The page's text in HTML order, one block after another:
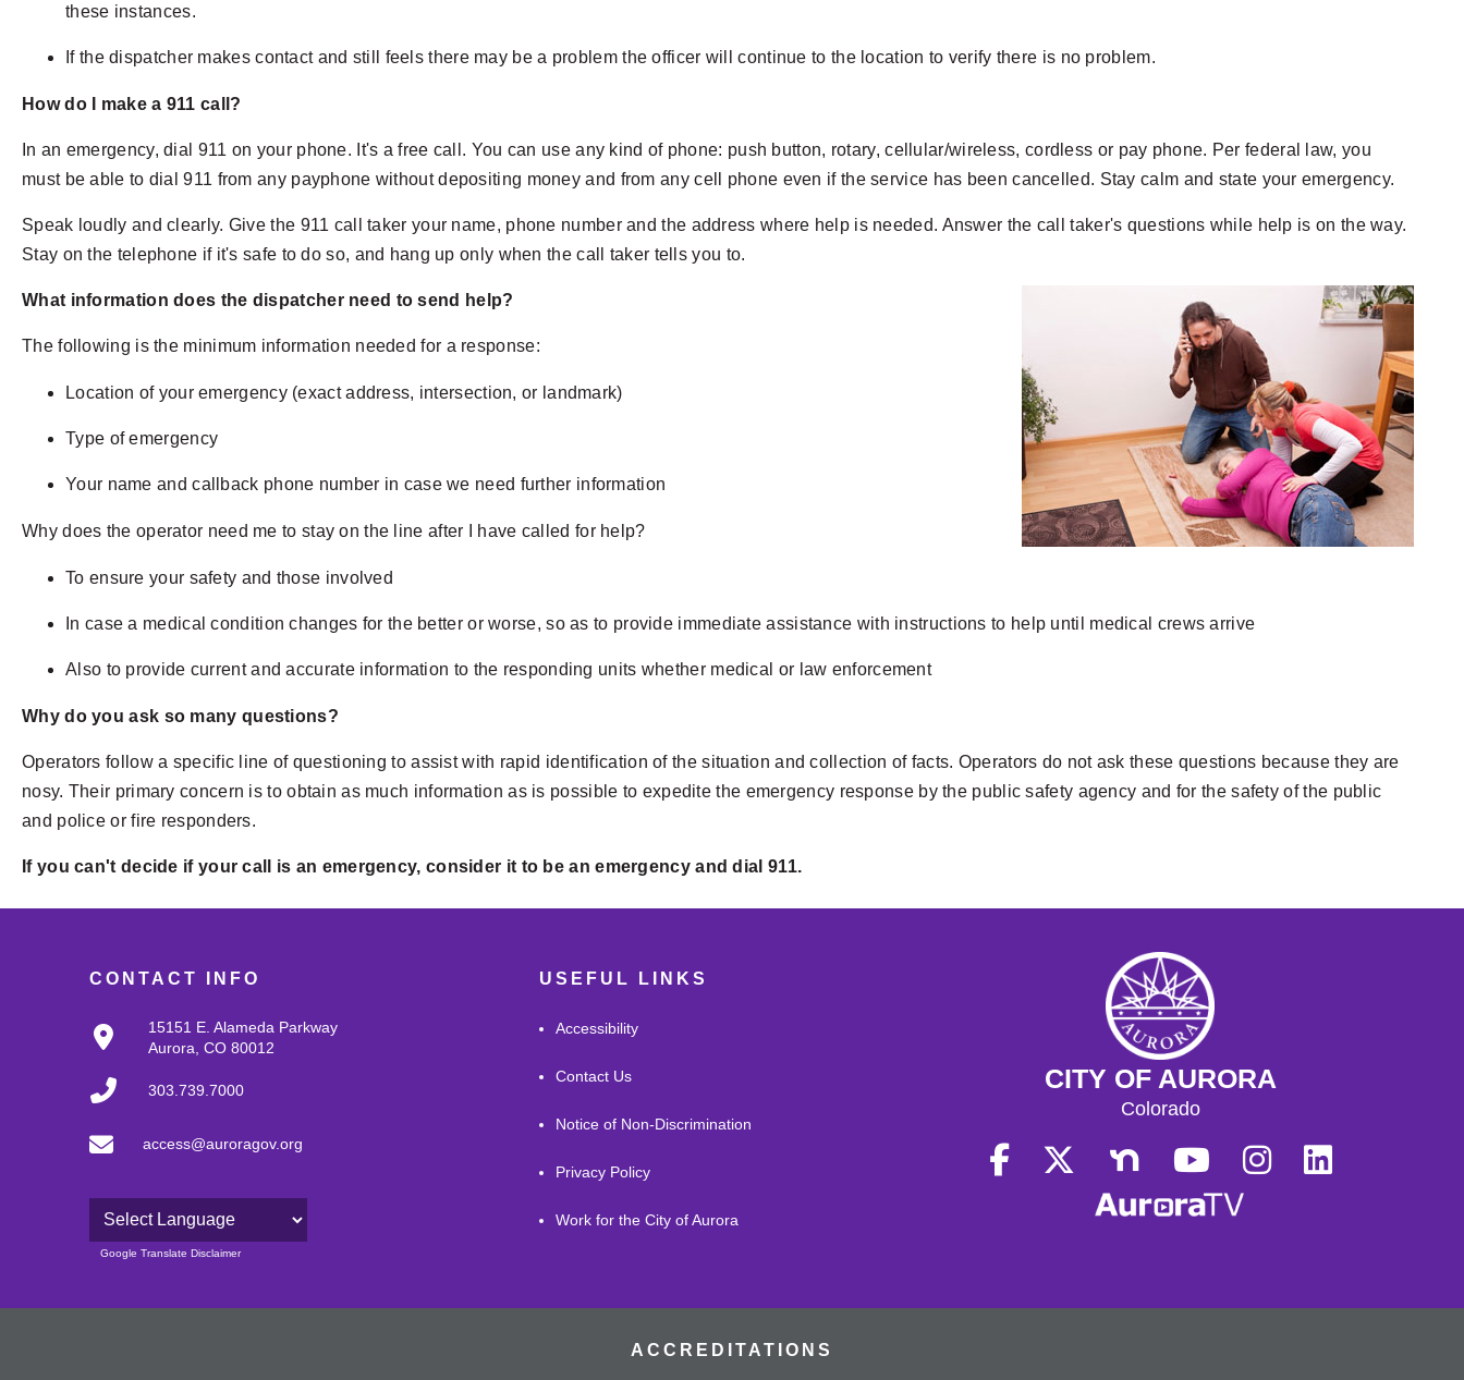
these instances.
If the dispatcher makes contact and still feels there may be a problem the officer will continue to the location to verify there is no problem.
How do I make a 911 call?
In an emergency, dial 911 on your phone. It's a free call. You can use any kind of phone: push button, rotary, cellular/wireless, cordless or pay phone. Per federal law, you
must be able to dial 911 from any payphone without depositing money and from any cell phone even if the service has been cancelled. Stay calm and state your emergency.
Speak loudly and clearly. Give the 911 call taker your name, phone number and the address where help is needed. Answer the call taker's questions while help is on the way.
Stay on the telephone if it's safe to do so, and hang up only when the call taker tells you to.
What information does the dispatcher need to send help?
The following is the minimum information needed for a response:
Location of your emergency (exact address, intersection, or landmark)
Type of emergency
Your name and callback phone number in case we need further information
Why does the operator need me to stay on the line after I have called for help?
To ensure your safety and those involved
In case a medical condition changes for the better or worse, so as to provide immediate assistance with instructions to help until medical crews arrive
Also to provide current and accurate information to the responding units whether medical or law enforcement
Why do you ask so many questions?
Operators follow a specific line of questioning to assist with rapid identification of the situation and collection of facts. Operators do not ask these questions because they are
nosy. Their primary concern is to obtain as much information as is possible to expedite the emergency response by the public safety agency and for the safety of the public
and police or fire responders.
If you can't decide if your call is an emergency, consider it to be an emergency and dial 911.
CONTACT INFO
15151 E. Alameda Parkway
Aurora, CO 80012
303.739.7000
access@auroragov.org
Powered by
Google Translate Disclaimer
USEFUL LINKS
Accessibility
Contact Us
Notice of Non-Discrimination
Privacy Policy
Work for the City of Aurora
CITY OF AURORA
Colorado
ACCREDITATIONS